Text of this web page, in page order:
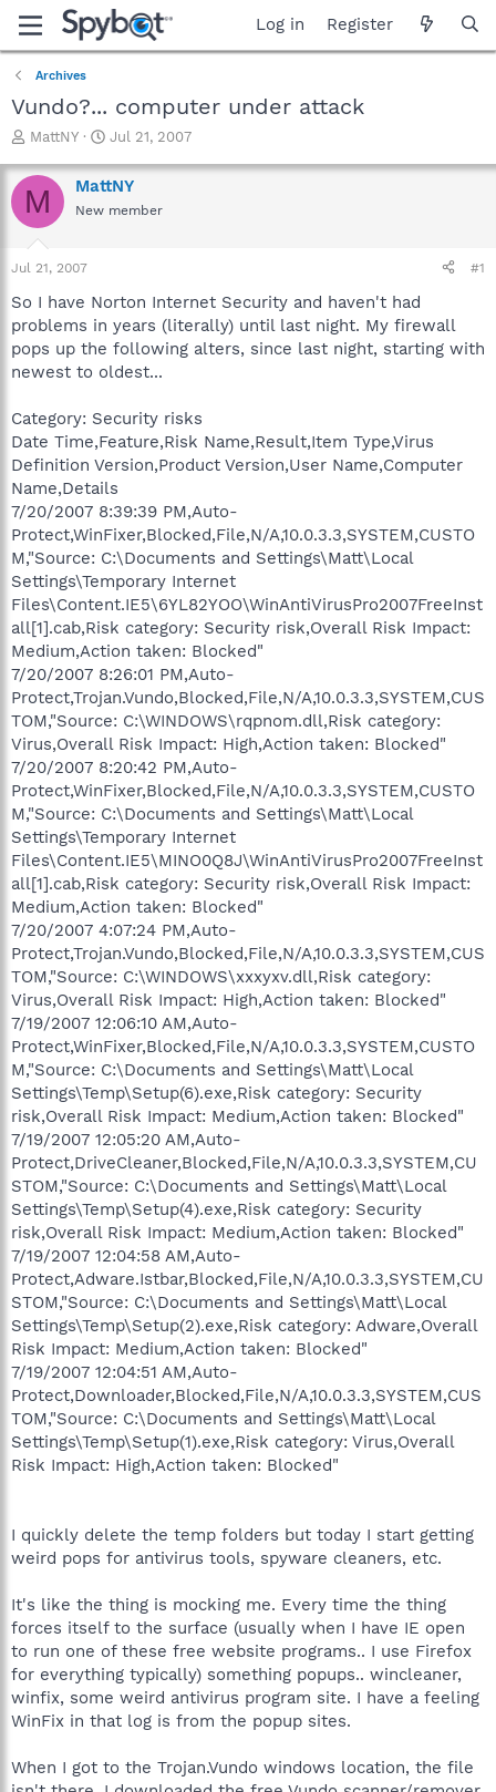
Log in Register
Archives
Vundo?... computer under attack
T
r
e
a
t
a
t
e
r
MattNY
S
a
r
t
e
Jul 21, 2007
M MattNY
New member
Jul 21, 2007 #1
So I have Norton Internet Security and haven't had
problems in years (literally) until last night. My firewall
pops up the following alters, since last night, starting with
newest to oldest...
Category: Security risks
Date Time,Feature,Risk Name,Result,Item Type,Virus
Definition Version,Product Version,User Name,Computer
Name,Details
7/20/2007 8:39:39 PM,Auto-
Protect,WinFixer,Blocked,File,N/A,10.0.3.3,SYSTEM,CUSTO
M,"Source: C:\Documents and Settings\Matt\Local
Settings\Temporary Internet
Files\Content.IE5\6YL82YOO\WinAntiVirusPro2007FreeInst
all[1].cab,Risk category: Security risk,Overall Risk Impact:
Medium,Action taken: Blocked"
7/20/2007 8:26:01 PM,Auto-
Protect,Trojan.Vundo,Blocked,File,N/A,10.0.3.3,SYSTEM,CUS
TOM,"Source: C:\WINDOWS\rqpnom.dll,Risk category:
Virus,Overall Risk Impact: High,Action taken: Blocked"
7/20/2007 8:20:42 PM,Auto-
Protect,WinFixer,Blocked,File,N/A,10.0.3.3,SYSTEM,CUSTO
M,"Source: C:\Documents and Settings\Matt\Local
Settings\Temporary Internet
Files\Content.IE5\MINO0Q8J\WinAntiVirusPro2007FreeInst
all[1].cab,Risk category: Security risk,Overall Risk Impact:
Medium,Action taken: Blocked"
7/20/2007 4:07:24 PM,Auto-
Protect,Trojan.Vundo,Blocked,File,N/A,10.0.3.3,SYSTEM,CUS
TOM,"Source: C:\WINDOWS\xxxyxv.dll,Risk category:
Virus,Overall Risk Impact: High,Action taken: Blocked"
7/19/2007 12:06:10 AM,Auto-
Protect,WinFixer,Blocked,File,N/A,10.0.3.3,SYSTEM,CUSTO
M,"Source: C:\Documents and Settings\Matt\Local
Settings\Temp\Setup(6).exe,Risk category: Security
risk,Overall Risk Impact: Medium,Action taken: Blocked"
7/19/2007 12:05:20 AM,Auto-
Protect,DriveCleaner,Blocked,File,N/A,10.0.3.3,SYSTEM,CU
STOM,"Source: C:\Documents and Settings\Matt\Local
Settings\Temp\Setup(4).exe,Risk category: Security
risk,Overall Risk Impact: Medium,Action taken: Blocked"
7/19/2007 12:04:58 AM,Auto-
Protect,Adware.Istbar,Blocked,File,N/A,10.0.3.3,SYSTEM,CU
STOM,"Source: C:\Documents and Settings\Matt\Local
Settings\Temp\Setup(2).exe,Risk category: Adware,Overall
Risk Impact: Medium,Action taken: Blocked"
7/19/2007 12:04:51 AM,Auto-
Protect,Downloader,Blocked,File,N/A,10.0.3.3,SYSTEM,CUS
TOM,"Source: C:\Documents and Settings\Matt\Local
Settings\Temp\Setup(1).exe,Risk category: Virus,Overall
Risk Impact: High,Action taken: Blocked"
I quickly delete the temp folders but today I start getting
weird pops for antivirus tools, spyware cleaners, etc.
It's like the thing is mocking me. Every time the thing
forces itself to the surface (usually when I have IE open
to run one of these free website programs.. I use Firefox
for everything typically) something popups.. wincleaner,
winfix, some weird antivirus program site. I have a feeling
WinFix in that log is from the popup sites.
When I got to the Trojan.Vundo windows location, the file